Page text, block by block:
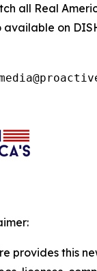
all Real
available on
provides this